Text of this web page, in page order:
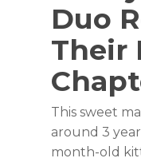
Duo
Their
This sweet
around 3
month-old